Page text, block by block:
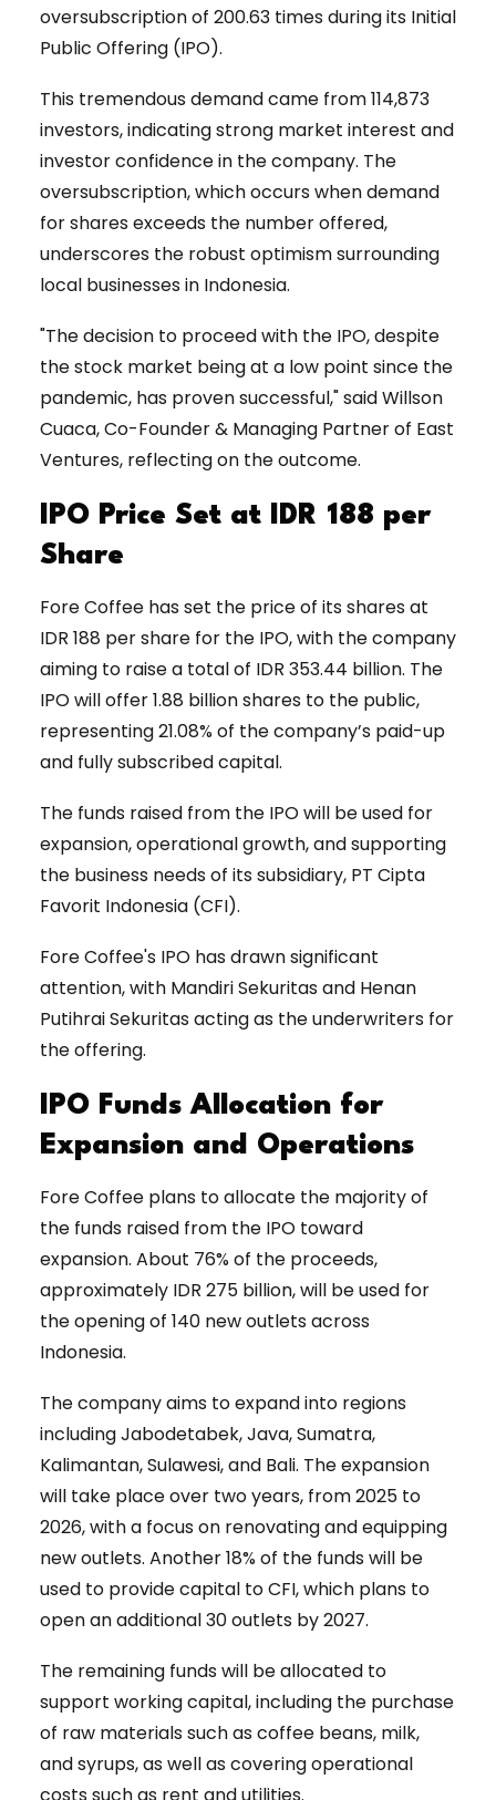
oversubscription of 200.63 times during its Initial
Public Offering (IPO).
This tremendous demand came from 114,873
investors, indicating strong market interest and
investor confidence in the company. The
oversubscription, which occurs when demand
for shares exceeds the number offered,
underscores the robust optimism surrounding
local businesses in Indonesia.
"The decision to proceed with the IPO, despite
the stock market being at a low point since the
pandemic, has proven successful," said Willson
Cuaca, Co-Founder & Managing Partner of East
Ventures, reflecting on the outcome.
IPO Price Set at IDR 188 per
Share
Fore Coffee has set the price of its shares at
IDR 188 per share for the IPO, with the company
aiming to raise a total of IDR 353.44 billion. The
IPO will offer 1.88 billion shares to the public,
representing 21.08% of the company’s paid-up
and fully subscribed capital.
The funds raised from the IPO will be used for
expansion, operational growth, and supporting
the business needs of its subsidiary, PT Cipta
Favorit Indonesia (CFI).
Fore Coffee's IPO has drawn significant
attention, with Mandiri Sekuritas and Henan
Putihrai Sekuritas acting as the underwriters for
the offering.
IPO Funds Allocation for
Expansion and Operations
Fore Coffee plans to allocate the majority of
the funds raised from the IPO toward
expansion. About 76% of the proceeds,
approximately IDR 275 billion, will be used for
the opening of 140 new outlets across
Indonesia.
The company aims to expand into regions
including Jabodetabek, Java, Sumatra,
Kalimantan, Sulawesi, and Bali. The expansion
will take place over two years, from 2025 to
2026, with a focus on renovating and equipping
new outlets. Another 18% of the funds will be
used to provide capital to CFI, which plans to
open an additional 30 outlets by 2027.
The remaining funds will be allocated to
support working capital, including the purchase
of raw materials such as coffee beans, milk,
and syrups, as well as covering operational